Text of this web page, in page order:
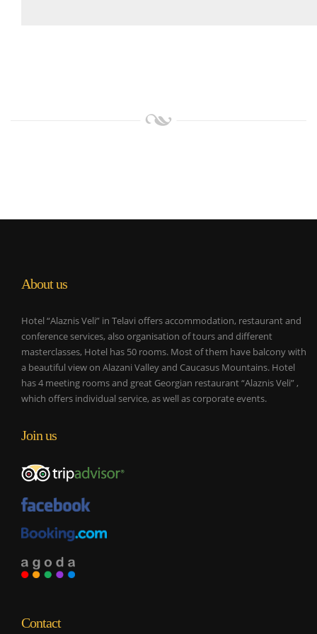
About us
Hotel “Alaznis Veli” in Telavi offers accommodation, restaurant and
conference services, also organisation of tours and different
masterclasses, Hotel has 50 rooms. Most of them have balcony with
a beautiful view on Alazani Valley and Caucasus Mountains. Hotel
has 4 meeting rooms and great Georgian restaurant “Alaznis Veli” ,
which offers individual service, as well as corporate events.
Join us
Contact